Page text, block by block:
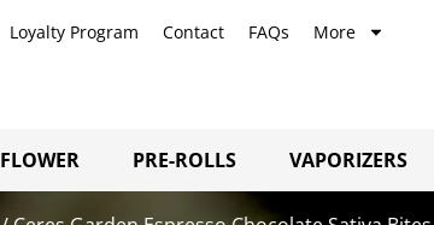
Loyalty Program Contact FAQs More
FLOWER PRE-ROLLS VAPORIZERS